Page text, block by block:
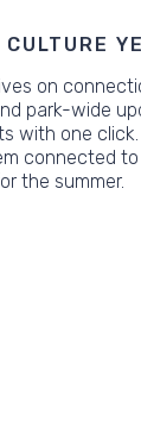
on
park-wide
with one
connected
the summer.